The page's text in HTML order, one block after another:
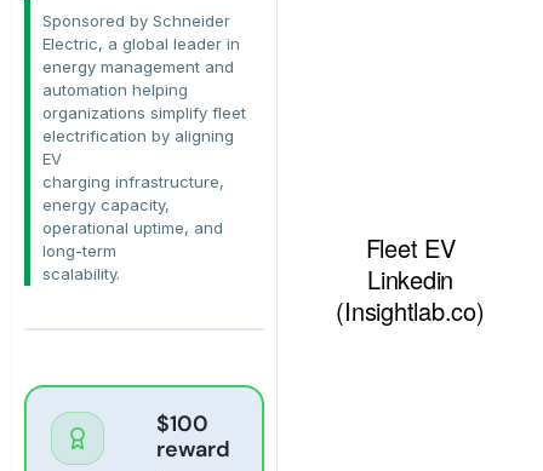
Sponsored by Schneider
Electric, a global leader in
energy management and
automation helping
organizations simplify fleet
electrification by aligning
EV
charging infrastructure,
energy capacity,
operational uptime, and
long-term
scalability.
$100
reward